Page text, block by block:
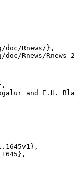
doc/Rnews/},
doc/Rnews/
and E.H.